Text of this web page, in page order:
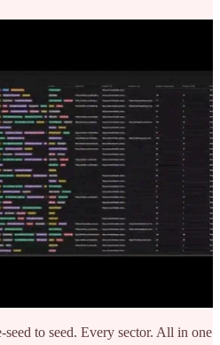
to seed. Every sector. All in one